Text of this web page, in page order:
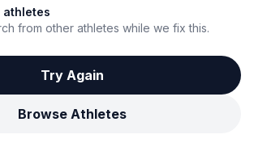
athletes
from other athletes while we fix this.
Try Again
Browse Athletes